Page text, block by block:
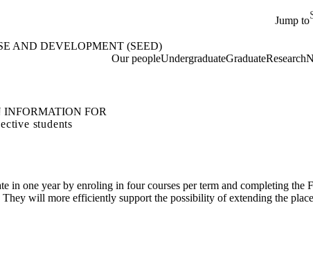
Jump to
AND DEVELOPMENT (SEED)
Our peopleUndergraduateGraduateResearch
INFORMATION FOR
students
in one year by enroling in four courses per term and completing
will more efficiently support the possibility of extending the